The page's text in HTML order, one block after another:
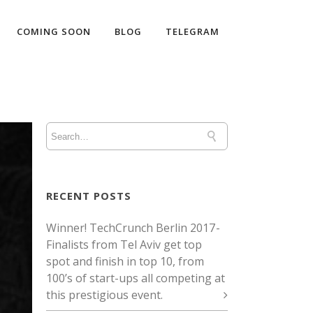
COMING SOON BLOG TELEGRAM
RECENT POSTS
Winner! TechCrunch Berlin 2017 -
Finalists from Tel Aviv get top
spot and finish in top 10, from
100’s of start-ups all competing at
this prestigious event.